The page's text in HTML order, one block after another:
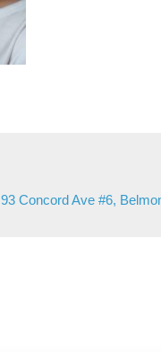
93 Concord Ave #6,